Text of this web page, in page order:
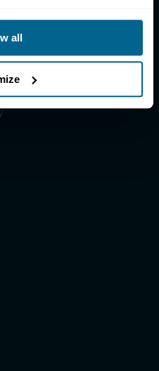
all